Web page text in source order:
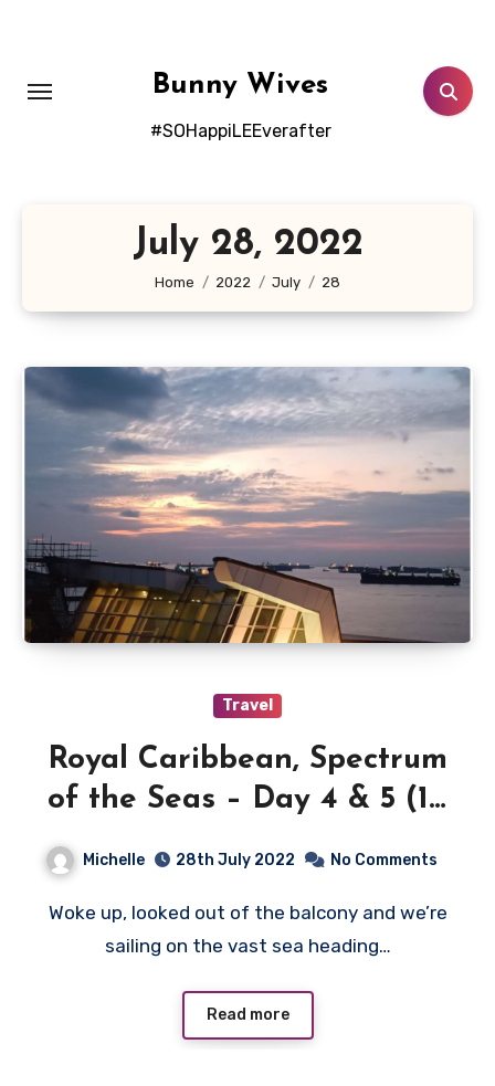
Bunny Wives
#SOHappiLEEverafter
July 28, 2022
Home 2022 July 28
Travel
Royal Caribbean, Spectrum
of the Seas – Day 4 & 5 (10
Michelle 28th July 2022 No Comments
Woke up, looked out of the balcony and we’re
sailing on the vast sea heading…
Read more